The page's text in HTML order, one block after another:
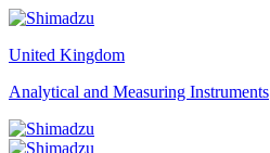
United Kingdom
Analytical and Measuring Instruments